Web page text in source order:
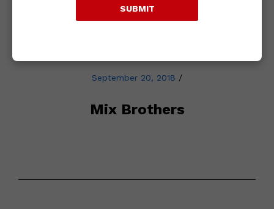
September 20, 2018 /
Mix Brothers
SUBMIT